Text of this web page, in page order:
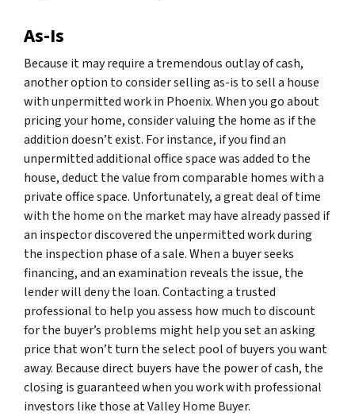
As-Is
Because it may require a tremendous outlay of cash,
another option to consider selling as-is to sell a house
with unpermitted work in Phoenix. When you go about
pricing your home, consider valuing the home as if the
addition doesn’t exist. For instance, if you find an
unpermitted additional office space was added to the
house, deduct the value from comparable homes with a
private office space. Unfortunately, a great deal of time
with the home on the market may have already passed if
an inspector discovered the unpermitted work during
the inspection phase of a sale. When a buyer seeks
financing, and an examination reveals the issue, the
lender will deny the loan. Contacting a trusted
professional to help you assess how much to discount
for the buyer’s problems might help you set an asking
price that won’t turn the select pool of buyers you want
away. Because direct buyers have the power of cash, the
closing is guaranteed when you work with professional
investors like those at Valley Home Buyer.